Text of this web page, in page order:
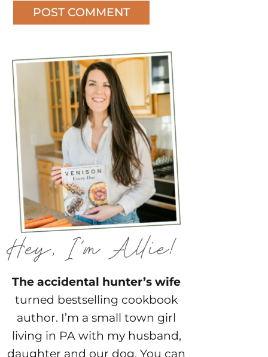
The accidental hunter’s wife
turned bestselling cookbook
author. I’m a small town girl
living in PA with my husband,
daughter and our dog. You can